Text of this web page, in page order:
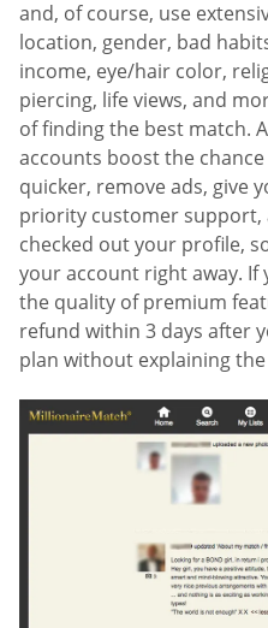
and, of course, use
location, gender, bad
income, eye/hair color,
piercing, life views, and
of finding the best match.
accounts boost the
quicker, remove ads, give
priority customer support,
checked out your profile,
your account right away.
the quality of premium
refund within 3 days after
plan without explaining